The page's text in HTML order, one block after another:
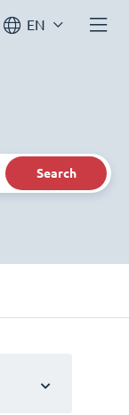
EN
Search